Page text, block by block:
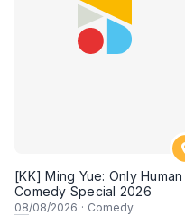
[KK] Ming Yue: Only Human
Comedy Special 2026
08/08/2026 · Comedy